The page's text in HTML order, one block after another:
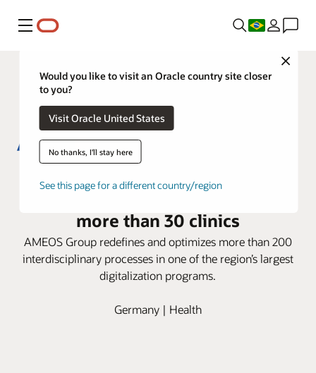
Menu
Close
Would you like to visit an Oracle country site closer
to you?
Visit Oracle United States
No thanks, I'll stay here
See this page for a different country/region
AMEOS Group deploys Oracle
Health i.s.h.med Model System in
more than 30 clinics
AMEOS Group redefines and optimizes more than 200
interdisciplinary processes in one of the region’s largest
digitalization programs.
Germany | Health